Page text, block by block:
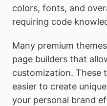
colors, fonts, and
requiring code
Many premium
page builders that
customization. These
easier to create
your personal brand